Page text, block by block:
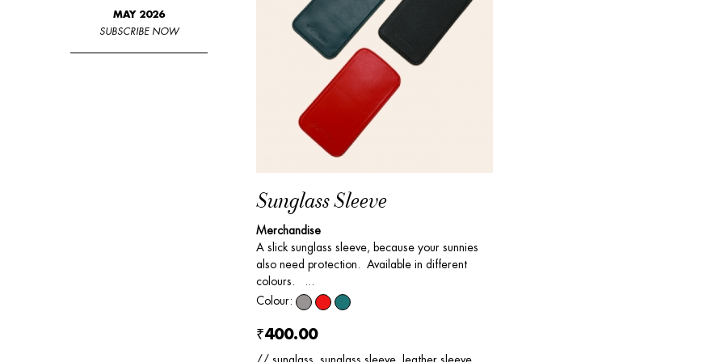
MAY 2026
SUBSCRIBE NOW
Sunglass Sleeve
Merchandise
A slick sunglass sleeve, because your sunnies
also need protection. Available in different
colours. ...
Colour:
₹400.00
// sunglass, sunglass sleeve, leather sleeve